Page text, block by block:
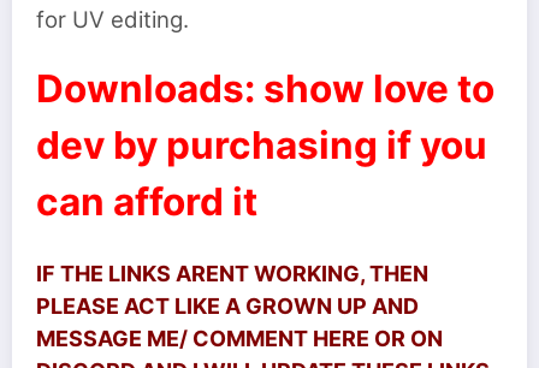
for UV editing.
Downloads: show love to
dev by purchasing if you
can afford it
IF THE LINKS ARENT WORKING, THEN
PLEASE ACT LIKE A GROWN UP AND
MESSAGE ME/ COMMENT HERE OR ON